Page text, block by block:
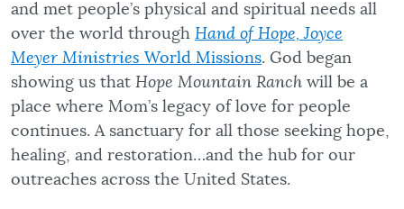
and met people’s physical and spiritual needs all
over the world through Hand of Hope, Joyce
Meyer Ministries World Missions. God began
showing us that Hope Mountain Ranch will be a
place where Mom’s legacy of love for people
continues. A sanctuary for all those seeking hope,
healing, and restoration…and the hub for our
outreaches across the United States.